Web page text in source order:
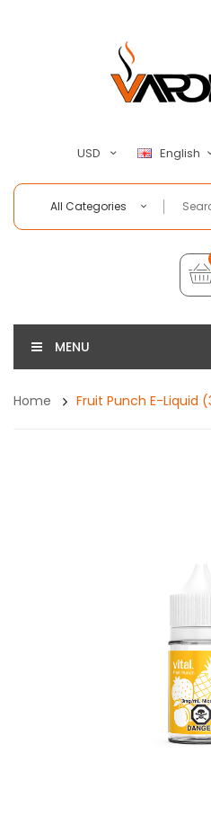
USD English
All Categories
MENU
Home Fruit Punch E-Liquid